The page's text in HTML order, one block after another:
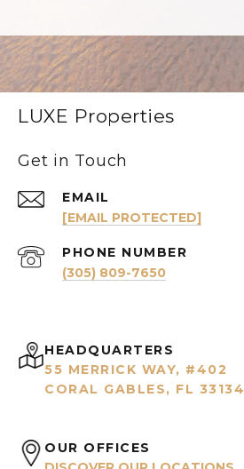
LUXE Properties
Get in Touch
EMAIL
[EMAIL PROTECTED]
PHONE NUMBER
(305) 809-7650
HEADQUARTERS
55 MERRICK WAY, #402
CORAL GABLES, FL 33134
OUR OFFICES